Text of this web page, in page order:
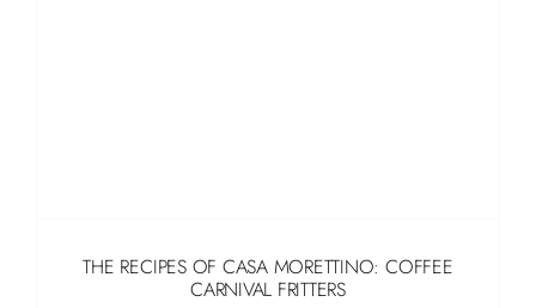
THE RECIPES OF CASA MORETTINO: COFFEE
CARNIVAL FRITTERS